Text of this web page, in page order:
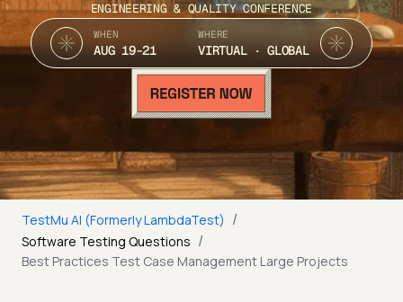
ENGINEERING & QUALITY CONFERENCE
WHEN
AUG 19-21
WHERE
VIRTUAL · GLOBAL
TestMu AI (Formerly LambdaTest) /
Software Testing Questions /
Best Practices Test Case Management Large Projects